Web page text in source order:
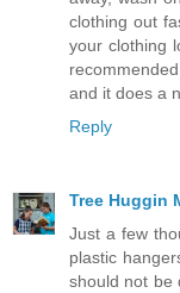
clothing out
your clothing
and it does a
Reply
Tree Huggin
Just a few
plastic
should not be